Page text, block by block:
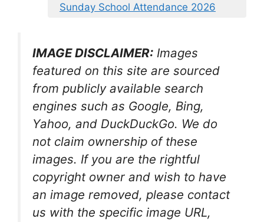
Sunday School Attendance 2026
IMAGE DISCLAIMER: Images
featured on this site are sourced
from publicly available search
engines such as Google, Bing,
Yahoo, and DuckDuckGo. We do
not claim ownership of these
images. If you are the rightful
copyright owner and wish to have
an image removed, please contact
us with the specific image URL,